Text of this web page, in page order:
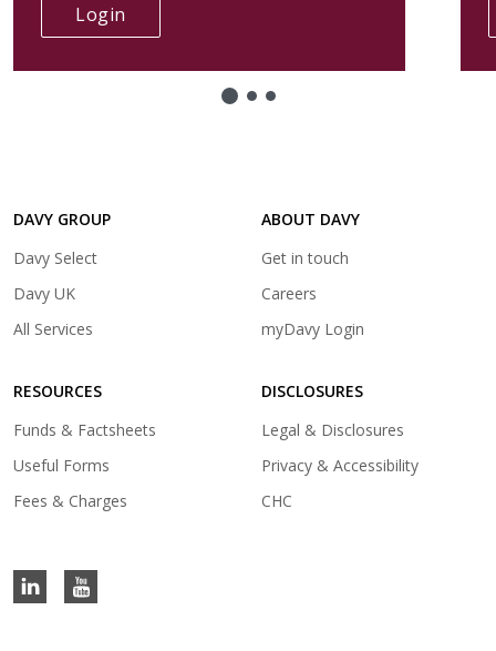
Login
in
DAVY GROUP
Davy Select(opens
Davy UK(opens
a
tab)
All Services
ABOUT DAVY
Get in touch
Careers
myDavy Login
tab)
RESOURCES
Funds & Factsheets
Useful Forms
Fees & Charges
DISCLOSURES
Legal & Disclosures
Privacy & Accessibility
CHC